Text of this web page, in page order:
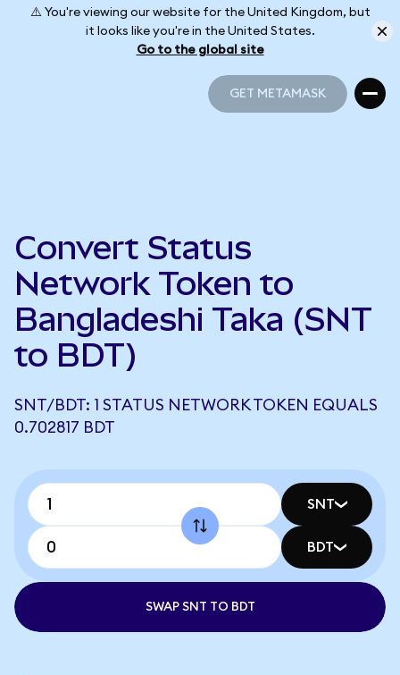
⚠️ You're viewing our website for the United Kingdom, but
it looks like you're in the United States.
Go to the global site
GET METAMASK
Convert Status
Network Token to
Bangladeshi Taka (SNT
to BDT)
SNT/BDT: 1 STATUS NETWORK TOKEN EQUALS
0.702817 BDT
SNT
BDT
SWAP SNT TO BDT